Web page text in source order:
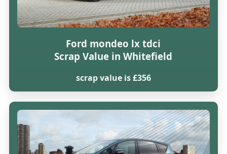
Ford mondeo lx tdci
Scrap Value in Whitefield
scrap value is £356